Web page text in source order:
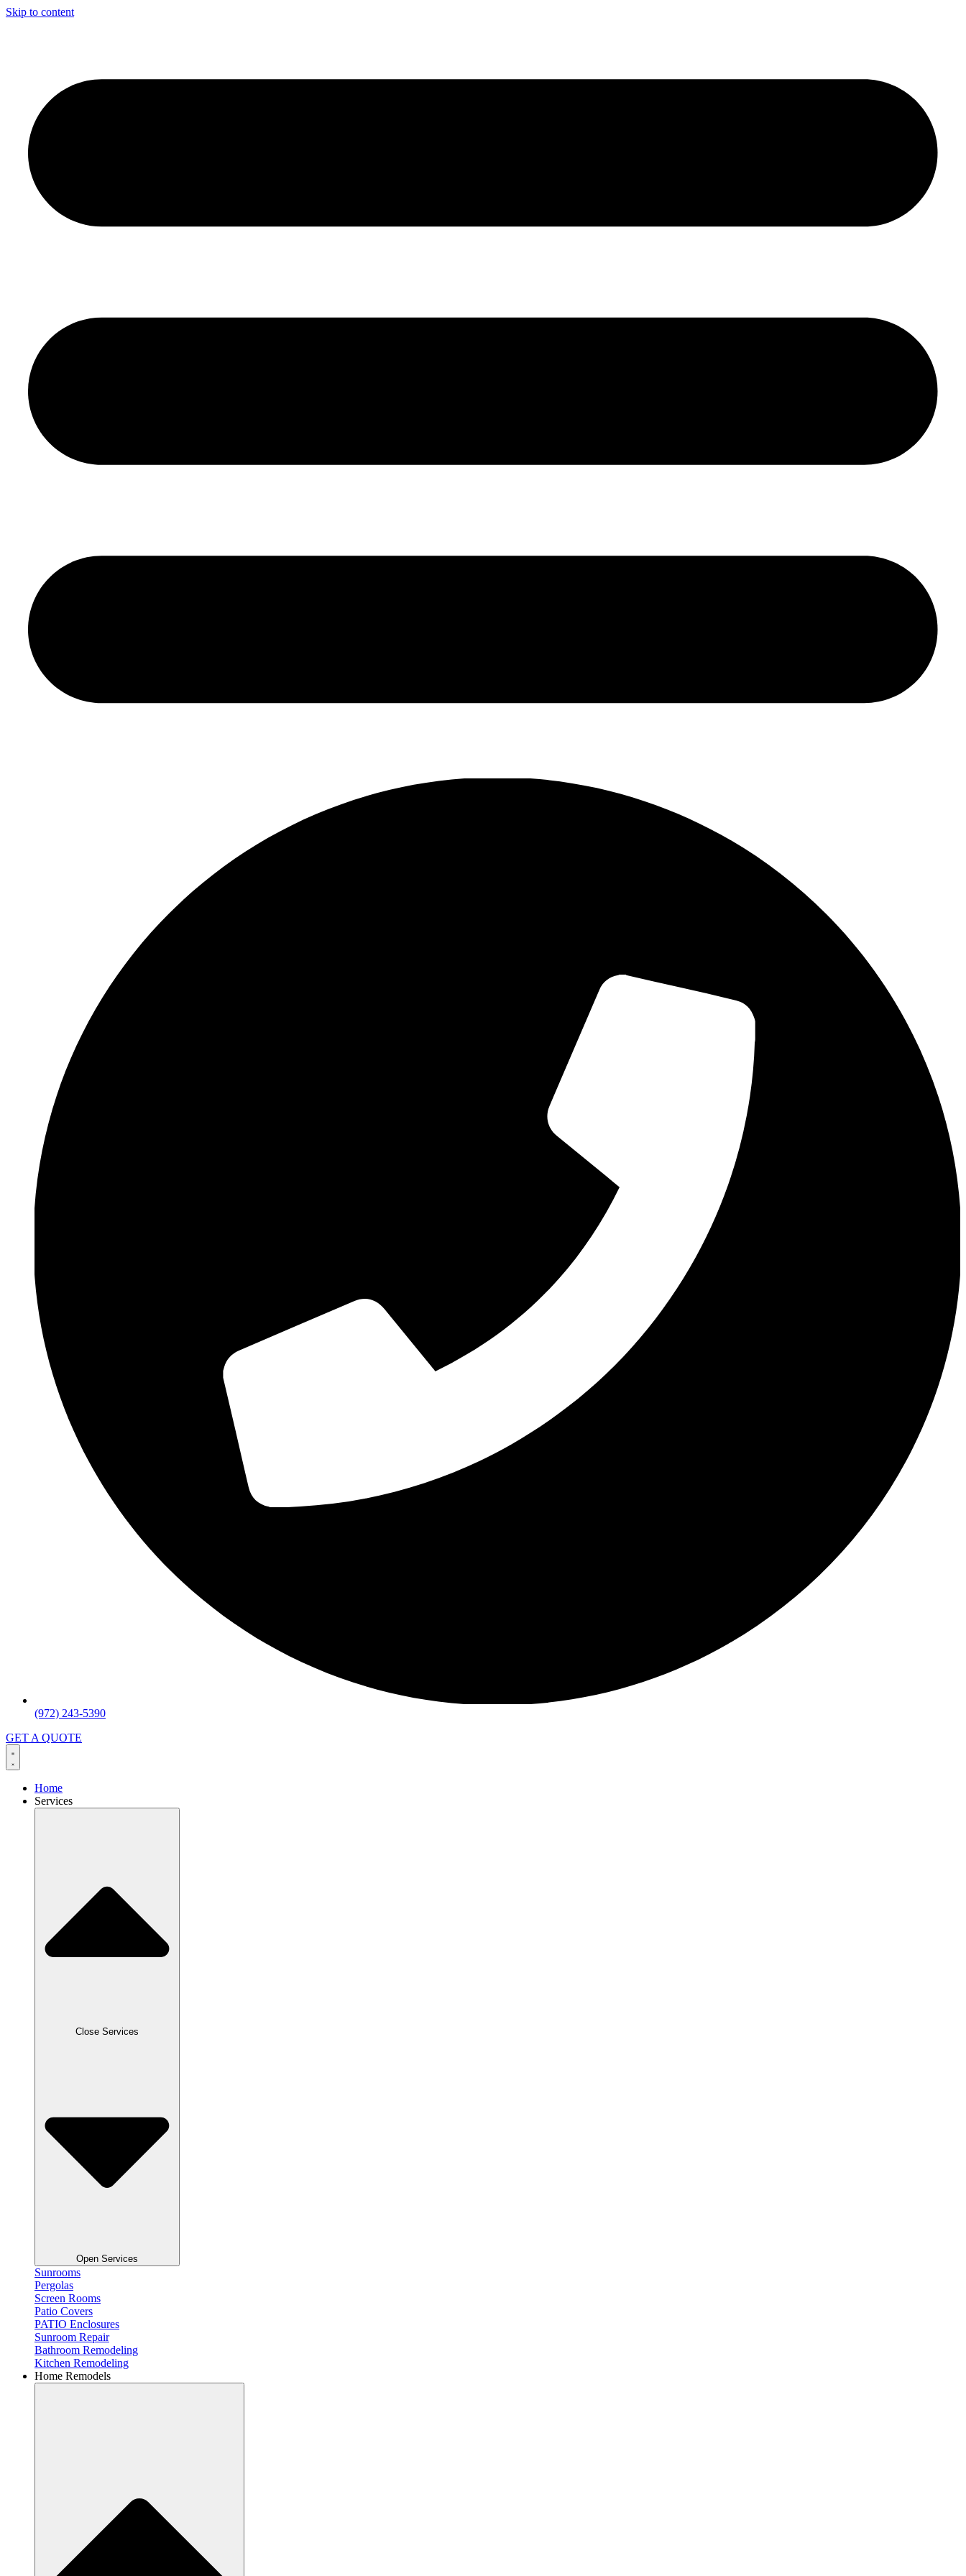
Skip to content
(972) 243-5390
GET A QUOTE
Home
Services
Close Services
Open Services
Sunrooms
Pergolas
Screen Rooms
Patio Covers
PATIO Enclosures
Sunroom Repair
Bathroom Remodeling
Kitchen Remodeling
Home Remodels